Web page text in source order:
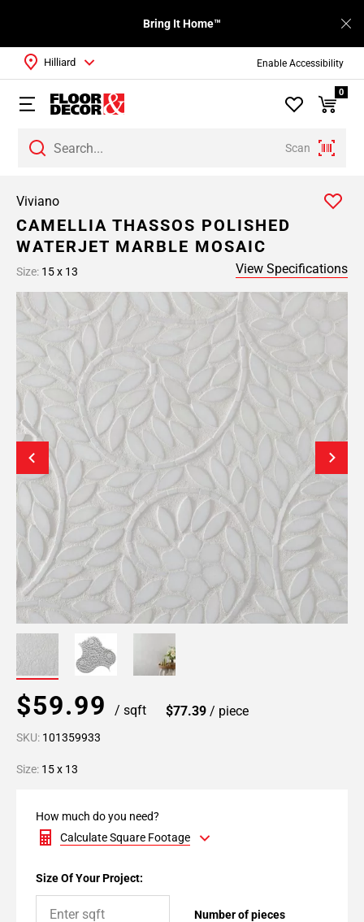
Enable Accessibility
Bring It Home™
Scan
Hilliard
0
Viviano
CAMELLIA THASSOS POLISHED
WATERJET MARBLE MOSAIC
Size: 15 x 13 View Specifications
$59.99 / sqft $77.39 / piece
SKU: 101359933
Size: 15 x 13
How much do you need?
Calculate Square Footage
Size Of Your Project:
Number of pieces